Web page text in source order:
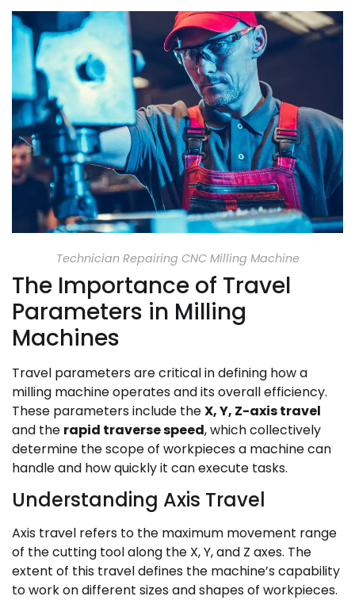
Technician Repairing CNC Milling Machine
The Importance of Travel
Parameters in Milling
Machines
Travel parameters are critical in defining how a
milling machine operates and its overall efficiency.
These parameters include theX, Y, Z-axis travel
and the rapid traverse speed, which collectively
determine the scope of workpieces a machine can
handle and how quickly it can execute tasks.
Understanding Axis Travel
Axis travel refers to the maximum movement range
of the cutting tool along the X, Y, and Z axes. The
extent of this travel defines the machine’s capability
to work on different sizes and shapes of workpieces.